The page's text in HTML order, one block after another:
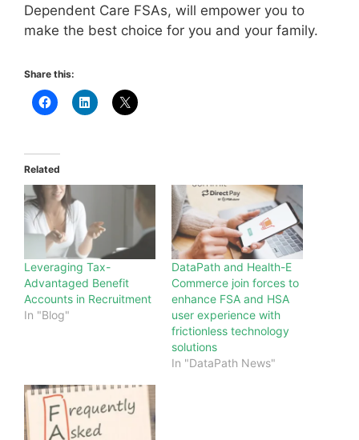
Dependent Care FSAs, will empower you to
make the best choice for you and your family.
Share this:
Related
Leveraging Tax-
Advantaged Benefit
Accounts in Recruitment
In "Blog"
DataPath and Health-E
Commerce join forces to
enhance FSA and HSA
user experience with
frictionless technology
solutions
In "DataPath News"